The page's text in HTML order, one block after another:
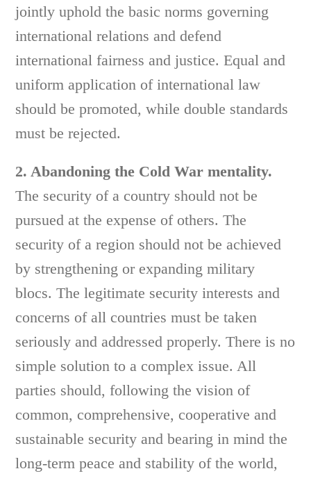
jointly uphold the basic norms governing
international relations and defend
international fairness and justice. Equal and
uniform application of international law
should be promoted, while double standards
must be rejected.
2. Abandoning the Cold War mentality.
The security of a country should not be
pursued at the expense of others. The
security of a region should not be achieved
by strengthening or expanding military
blocs. The legitimate security interests and
concerns of all countries must be taken
seriously and addressed properly. There is no
simple solution to a complex issue. All
parties should, following the vision of
common, comprehensive, cooperative and
sustainable security and bearing in mind the
long-term peace and stability of the world,